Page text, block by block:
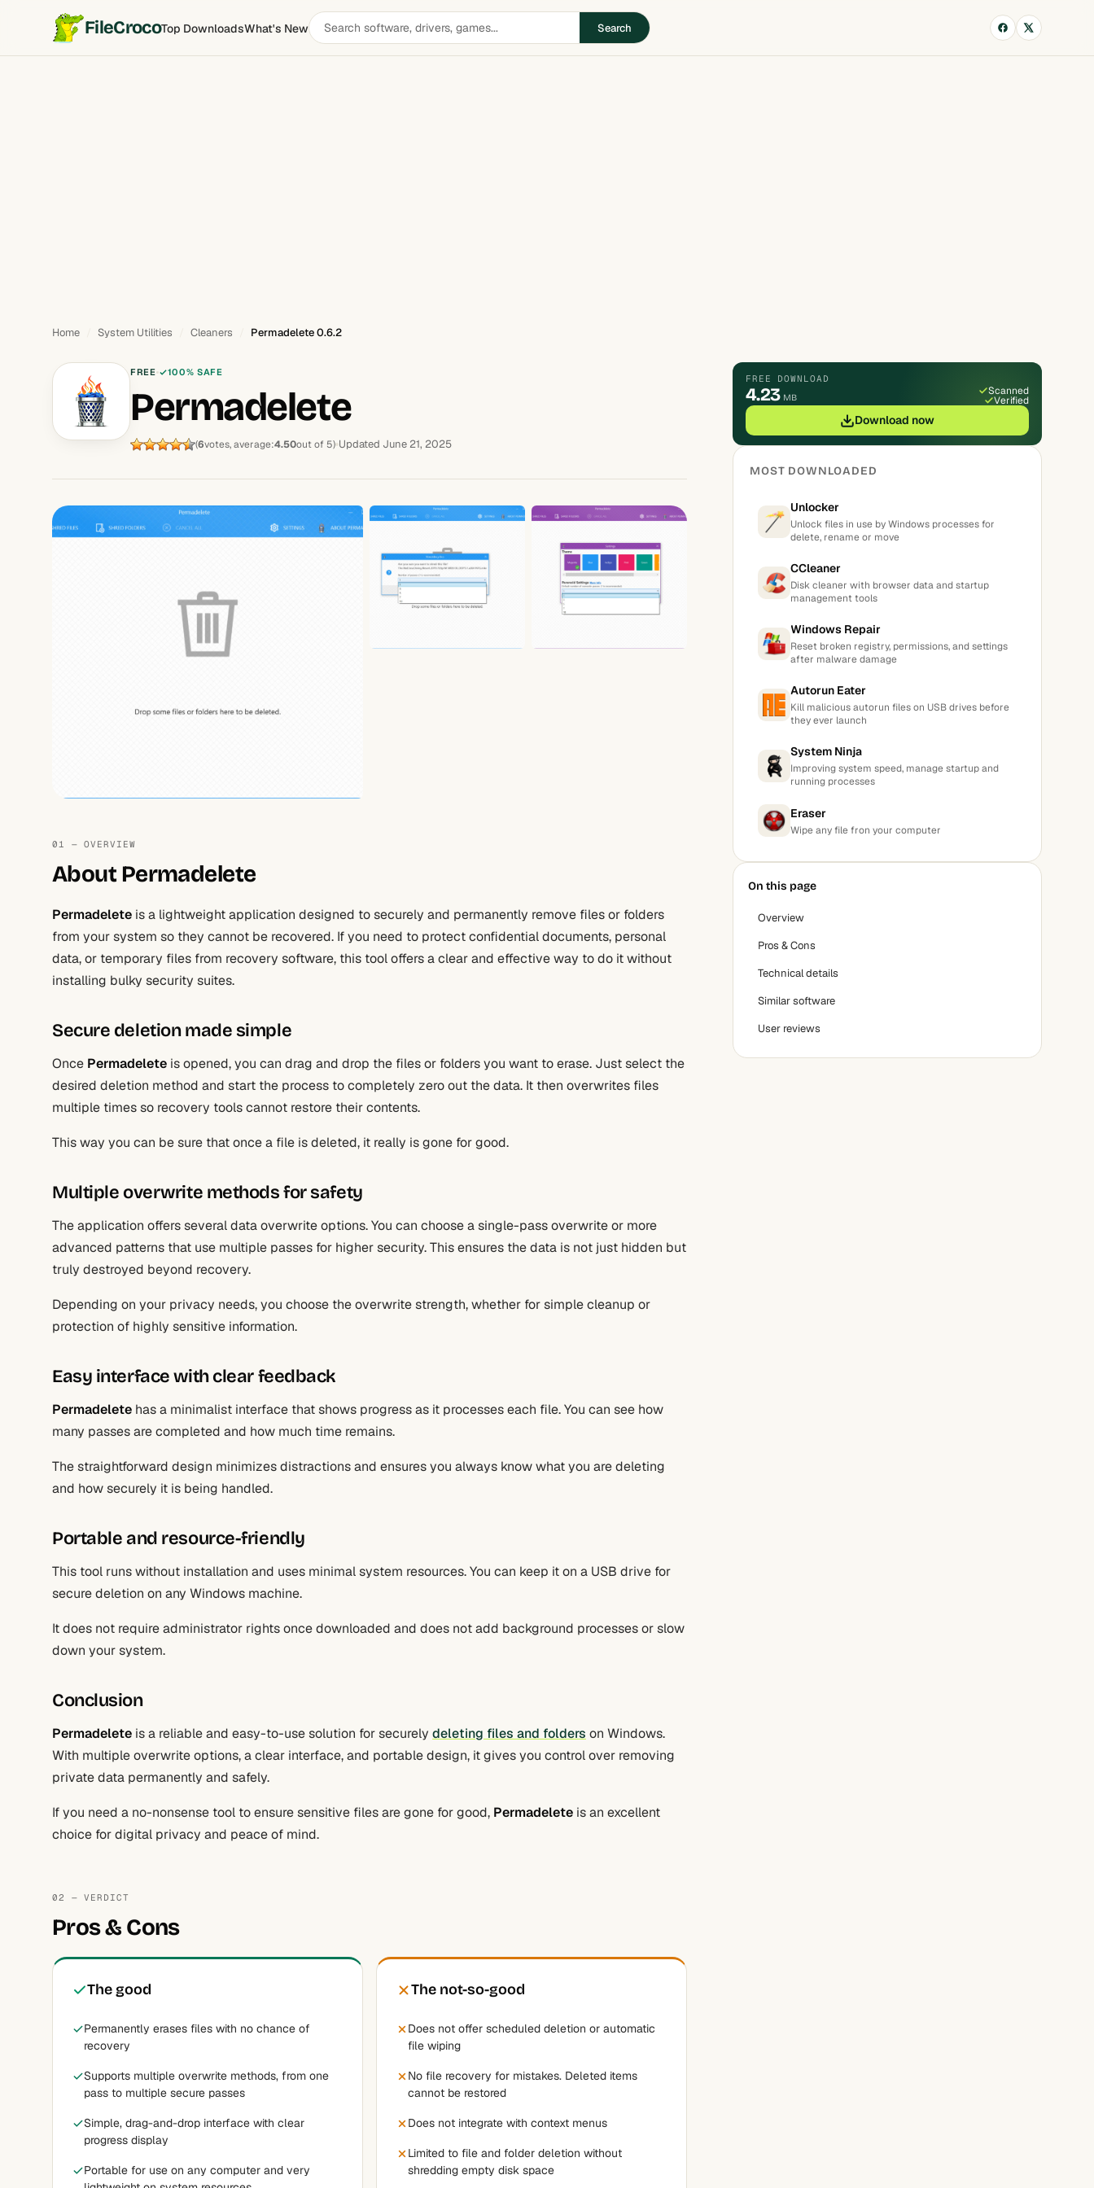
FileCrocoTop DownloadsWhat's NewSearch
software
Search
Home System Utilities Cleaners Permadelete 0.6.2
FREE 100% SAFE
Permadelete
(6votes, average:4.50out of 5) Updated June 21, 2025
01 — OVERVIEW
About Permadelete
Permadelete is a lightweight application designed to securely and permanently remove files or folders
from your system so they cannot be recovered. If you need to protect confidential documents, personal
data, or temporary files from recovery software, this tool offers a clear and effective way to do it without
installing bulky security suites.
Secure deletion made simple
Once Permadelete is opened, you can drag and drop the files or folders you want to erase. Just select the
desired deletion method and start the process to completely zero out the data. It then overwrites files
multiple times so recovery tools cannot restore their contents.
This way you can be sure that once a file is deleted, it really is gone for good.
Multiple overwrite methods for safety
The application offers several data overwrite options. You can choose a single-pass overwrite or more
advanced patterns that use multiple passes for higher security. This ensures the data is not just hidden but
truly destroyed beyond recovery.
Depending on your privacy needs, you choose the overwrite strength, whether for simple cleanup or
protection of highly sensitive information.
Easy interface with clear feedback
Permadelete has a minimalist interface that shows progress as it processes each file. You can see how
many passes are completed and how much time remains.
The straightforward design minimizes distractions and ensures you always know what you are deleting
and how securely it is being handled.
Portable and resource-friendly
This tool runs without installation and uses minimal system resources. You can keep it on a USB drive for
secure deletion on any Windows machine.
It does not require administrator rights once downloaded and does not add background processes or slow
down your system.
Conclusion
Permadelete is a reliable and easy-to-use solution for securely deleting files and folders on Windows.
With multiple overwrite options, a clear interface, and portable design, it gives you control over removing
private data permanently and safely.
If you need a no-nonsense tool to ensure sensitive files are gone for good, Permadelete is an excellent
choice for digital privacy and peace of mind.
02 — VERDICT
Pros & Cons
The good
Permanently erases files with no chance of
recovery
Supports multiple overwrite methods, from one
pass to multiple secure passes
Simple, drag-and-drop interface with clear
progress display
Portable for use on any computer and very
The not-so-good
Does not offer scheduled deletion or automatic
file wiping
No file recovery for mistakes. Deleted items
cannot be restored
Does not integrate with context menus
Limited to file and folder deletion without
shredding empty disk space
FREE DOWNLOAD
4.23 MB
Scanned
Verified
Download now
MOST DOWNLOADED
Unlocker
Unlock files in use by Windows processes for
delete, rename or move
CCleaner
Disk cleaner with browser data and startup
management tools
Windows Repair
Reset broken registry, permissions, and settings
after malware damage
Autorun Eater
Kill malicious autorun files on USB drives before
they ever launch
System Ninja
Improving system speed, manage startup and
running processes
Eraser
Wipe any file fron your computer
On this page
Overview
Pros & Cons
Technical details
Similar software
User reviews
Permadelete